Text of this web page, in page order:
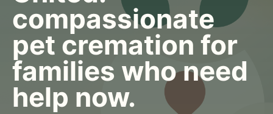
compassionate
pet cremation for
families who need
help now.